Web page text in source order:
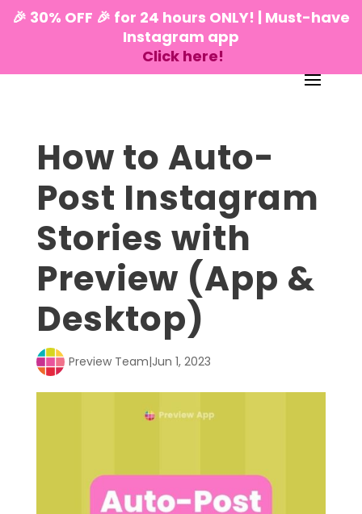
🎉 30% OFF 🎉 for 24 hours ONLY! | Must-have
Instagram app
Click here!
How to Auto-
Post Instagram
Stories with
Preview (App &
Desktop)
Preview Team|Jun 1, 2023